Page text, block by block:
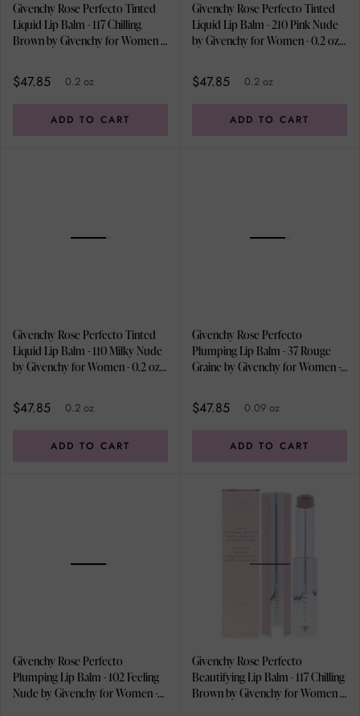
Givenchy Rose Perfecto Tinted
Liquid Lip Balm - 117 Chilling
Brown by Givenchy for Women -
$47.85 0.2 oz
ADD TO CART
Givenchy Rose Perfecto Tinted
Liquid Lip Balm - 210 Pink Nude
by Givenchy for Women - 0.2 oz
$47.85 0.2 oz
ADD TO CART
Givenchy Rose Perfecto Tinted
Liquid Lip Balm - 110 Milky Nude
by Givenchy for Women - 0.2 oz
$47.85 0.2 oz
ADD TO CART
Givenchy Rose Perfecto
Plumping Lip Balm - 37 Rouge
Graine by Givenchy for Women -
$47.85 0.09 oz
ADD TO CART
Givenchy Rose Perfecto
Plumping Lip Balm - 102 Feeling
Nude by Givenchy for Women -
Givenchy Rose Perfecto
Beautifying Lip Balm - 117 Chilling
Brown by Givenchy for Women -